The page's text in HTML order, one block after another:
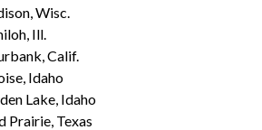
Wisc.
Ill.
Calif.
Idaho
Lake, Idaho
Prairie, Texas